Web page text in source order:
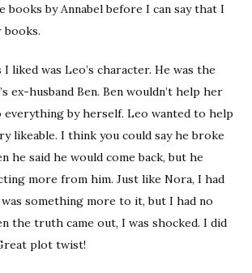
books by Annabel before I can say that I
books.
liked was Leo’s character. He was the
ex-husband Ben. Ben wouldn’t help her
everything by herself. Leo wanted to help
likeable. I think you could say he broke
he said he would come back, but he
more from him. Just like Nora, I had
something more to it, but I had no
the truth came out, I was shocked. I did
plot twist!